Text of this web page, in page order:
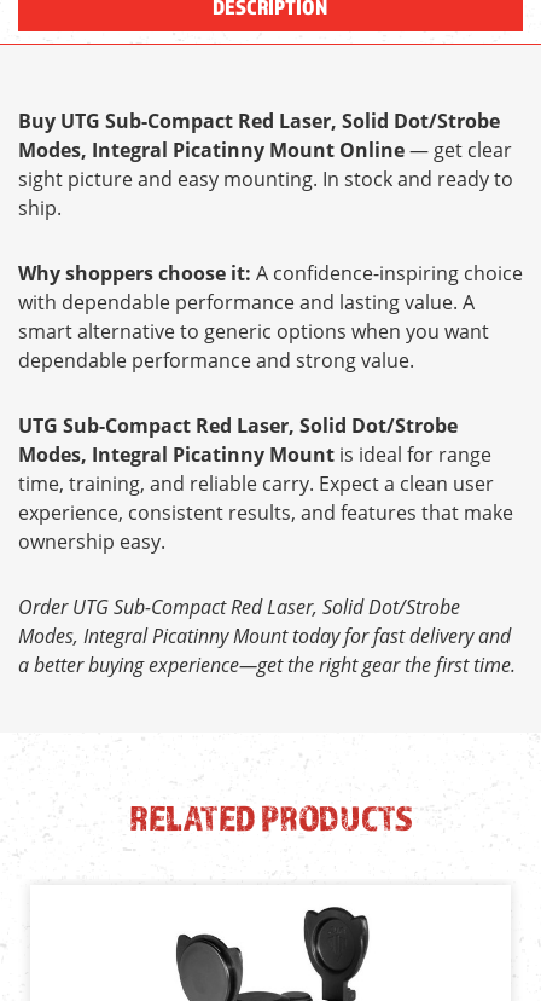
DESCRIPTION
Buy UTG Sub-Compact Red Laser, Solid Dot/Strobe
Modes, Integral Picatinny Mount Online— get clear
sight picture and easy mounting. In stock and ready to
ship.
Why shoppers choose it: A confidence-inspiring choice
with dependable performance and lasting value. A
smart alternative to generic options when you want
dependable performance and strong value.
UTG Sub-Compact Red Laser, Solid Dot/Strobe
Modes, Integral Picatinny Mount is ideal for range
time, training, and reliable carry. Expect a clean user
experience, consistent results, and features that make
ownership easy.
Order UTG Sub-Compact Red Laser, Solid Dot/Strobe
Modes, Integral Picatinny Mount today for fast delivery and
a better buying experience—get the right gear the first time.
RELATED PRODUCTS